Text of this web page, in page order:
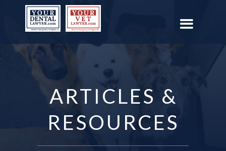
ARTICLES &
RESOURCES